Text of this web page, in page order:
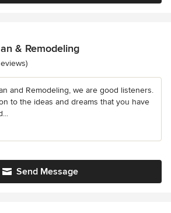
& Remodeling
of 5 stars
and Remodeling, we are good listeners.
to the ideas and dreams that you have
Send Message